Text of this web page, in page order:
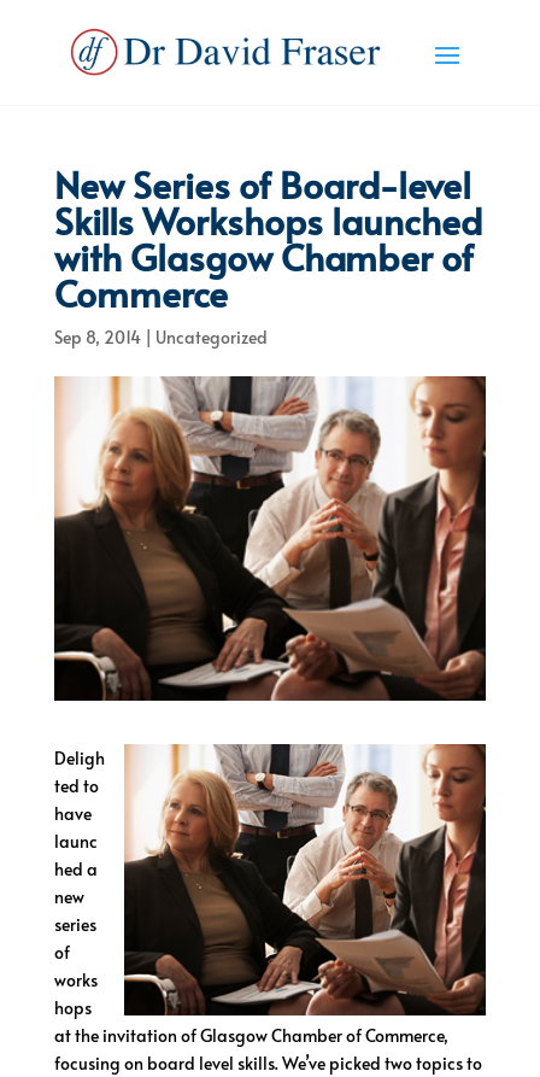
New Series of Board-level
Skills Workshops launched
with Glasgow Chamber of
Commerce
Sep 8, 2014| Uncategorized
Deligh
ted to
have
launc
hed a
new
series
of
works
hops
at the invitation of Glasgow Chamber of Commerce,
focusing on board level skills. We’ve picked two topics to